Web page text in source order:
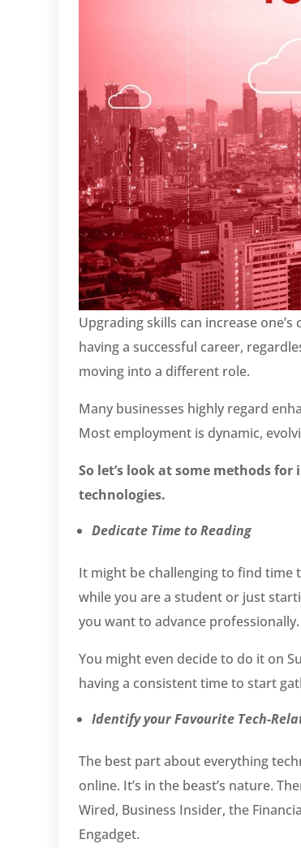
Upgrading skills can increase
having a successful career,
moving into a different role.
Many businesses highly regard
Most employment is dynamic,
So let’s look at some methods
technologies.
Dedicate Time to Reading
It might be challenging to find
while you are a student or just
you want to advance professionally.
You might even decide to do it on
having a consistent time to start
Identify your Favourite Tech-
The best part about everything
online. It’s in the beast’s nature.
Wired, Business Insider, the
Engadget.